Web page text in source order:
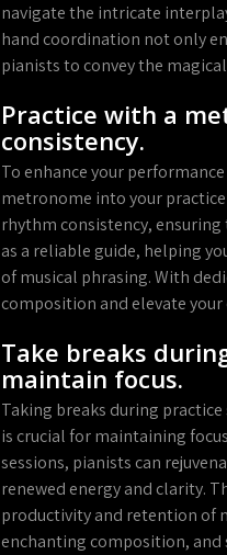
navigate the intricate
hand coordination not only
pianists to convey the
Practice with a
consistency.
To enhance your
metronome into your
rhythm consistency,
as a reliable guide, helping
of musical phrasing. With
composition and elevate
Take breaks
maintain focus.
Taking breaks during
is crucial for maintaining
sessions, pianists can
renewed energy and clarity.
productivity and retention of
enchanting composition, and